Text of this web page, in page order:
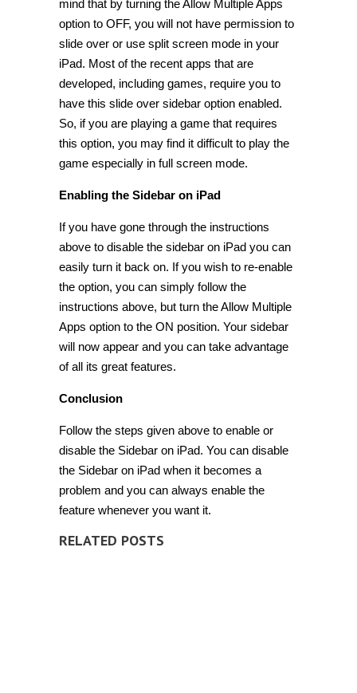
mind that by turning the Allow Multiple Apps
option to OFF, you will not have permission to
slide over or use split screen mode in your
iPad. Most of the recent apps that are
developed, including games, require you to
have this slide over sidebar option enabled.
So, if you are playing a game that requires
this option, you may find it difficult to play the
game especially in full screen mode.
Enabling the Sidebar on iPad
If you have gone through the instructions
above to disable the sidebar on iPad you can
easily turn it back on. If you wish to re-enable
the option, you can simply follow the
instructions above, but turn the Allow Multiple
Apps option to the ON position. Your sidebar
will now appear and you can take advantage
of all its great features.
Conclusion
Follow the steps given above to enable or
disable the Sidebar on iPad. You can disable
the Sidebar on iPad when it becomes a
problem and you can always enable the
feature whenever you want it.
RELATED POSTS